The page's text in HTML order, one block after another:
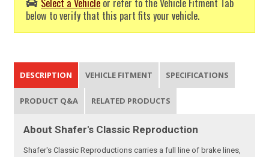
below to verify that this part fits your vehicle.
DESCRIPTION VEHICLE FITMENT SPECIFICATIONS
PRODUCT Q&A RELATED PRODUCTS
About Shafer's Classic Reproduction
Shafer's Classic Reproductions carries a full line of brake lines,